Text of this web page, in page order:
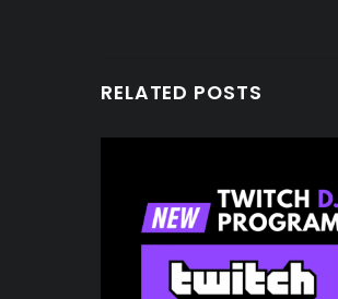
RELATED POSTS